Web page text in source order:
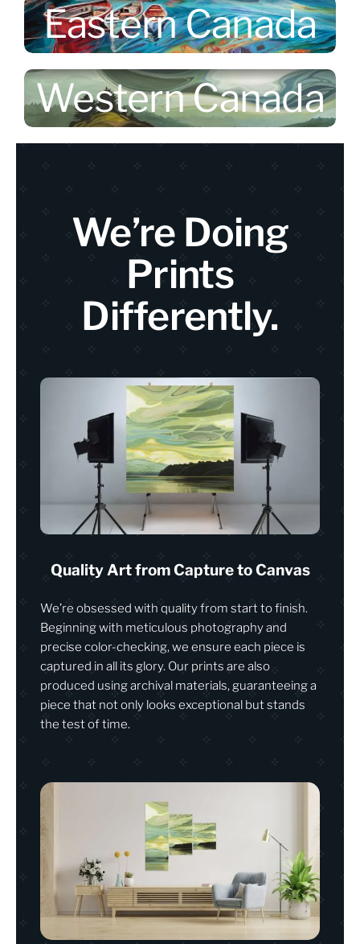
Eastern Canada
Western Canada
We’re Doing
Prints
Differently.
Quality Art from Capture to Canvas
We’re obsessed with quality from start to finish.
Beginning with meticulous photography and
precise color-checking, we ensure each piece is
captured in all its glory. Our prints are also
produced using archival materials, guaranteeing a
piece that not only looks exceptional but stands
the test of time.